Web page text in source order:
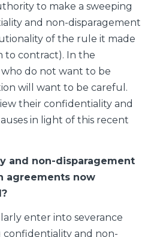
to make a sweeping
and non-disparagement
of the rule it made
to contract). In the
do not want to be
will want to be careful.
their confidentiality and
in light of this recent
and non-disparagement
agreements now
enter into severance
and non-